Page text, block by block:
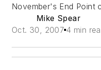
November's End Point
Mike Spear
Oct. 30, 2007 4 min